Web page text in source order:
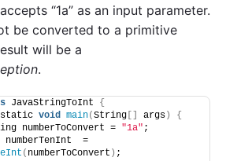
“1a” as an input parameter.
be converted to a primitive
will be a
.
JavaStringToInt {
void main(String args )
{
numberToConvert =
"1a" ;
numberTenInt  =
( numberToConvert ) ;